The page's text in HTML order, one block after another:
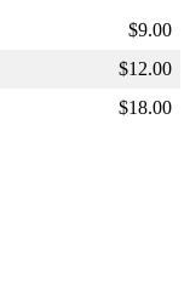
$9.00
$12.00
$18.00